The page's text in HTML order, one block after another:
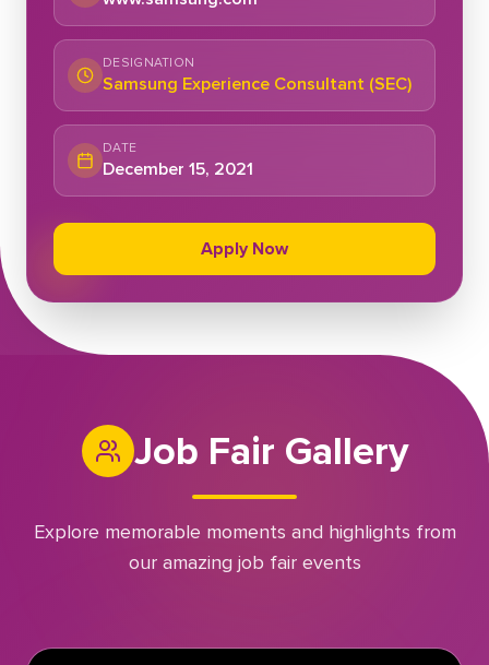
DESIGNATION
Samsung Experience Consultant (SEC)
DATE
December 15, 2021
Apply Now
Job Fair Gallery
Explore memorable moments and highlights from
our amazing job fair events